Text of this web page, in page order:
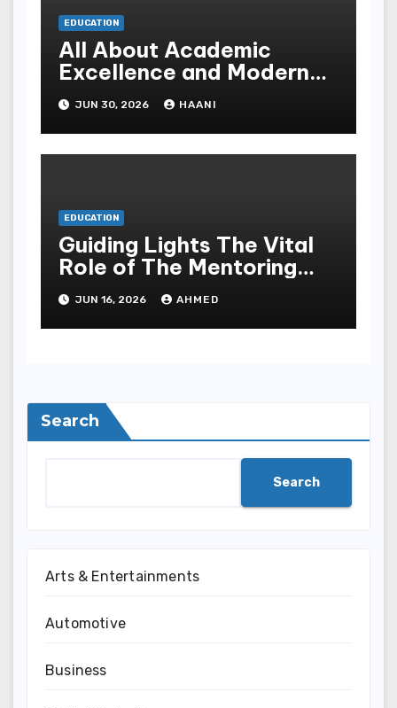
EDUCATION
All About Academic
Excellence and Modern
Learning at Al Saeeda
University
JUN 30, 2026 HAANI
EDUCATION
Guiding Lights The Vital
Role of The Mentoring
Project in Faith
Development
JUN 16, 2026 AHMED
Search
Search
Arts & Entertainments
Automotive
Business